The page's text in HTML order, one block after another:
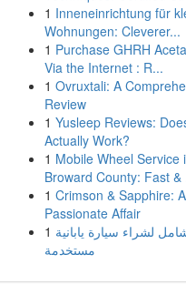
1 Inneneinrichtung für
Wohnungen: Cleverer...
1 Purchase GHRH
Via the Internet : R...
1 Ovruxtali: A
Review
1 Yusleep Reviews:
Actually Work?
1 Mobile Wheel Service
Broward County: Fast &
1 Crimson & Sapphire:
Passionate Affair
1 لشراء سيارة يابانية
مستخدمة